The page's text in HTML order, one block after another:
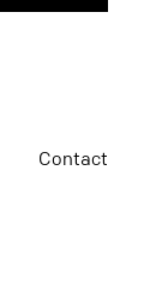
Contact